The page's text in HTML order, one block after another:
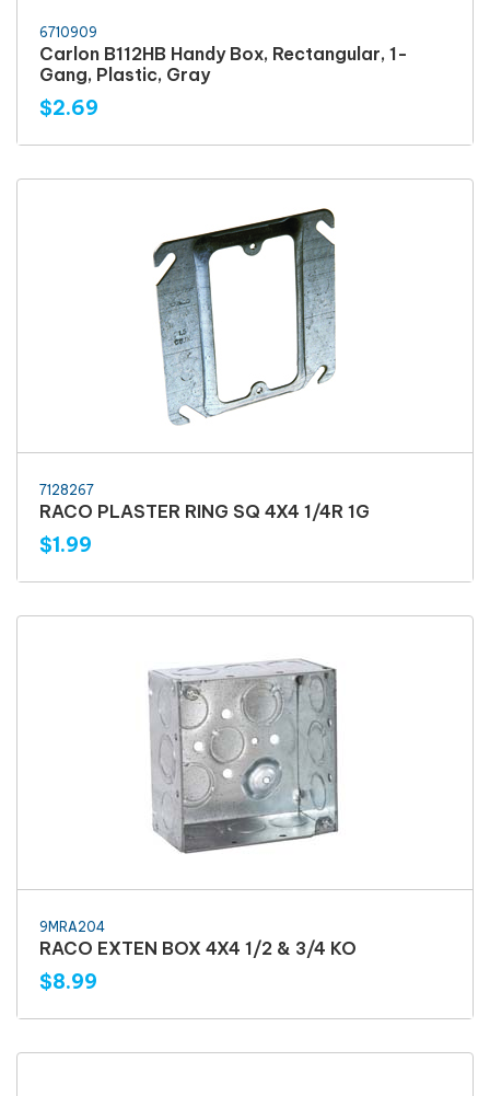
6710909
Carlon B112HB Handy Box, Rectangular, 1-
Gang, Plastic, Gray
$2.69
7128267
RACO PLASTER RING SQ 4X4 1/4R 1G
$1.99
9MRA204
RACO EXTEN BOX 4X4 1/2 & 3/4 KO
$8.99